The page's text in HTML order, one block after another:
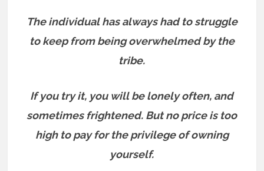
The individual has always had to struggle
to keep from being overwhelmed by the
tribe.
If you try it, you will be lonely often, and
sometimes frightened. But no price is too
high to pay for the privilege of owning
yourself.